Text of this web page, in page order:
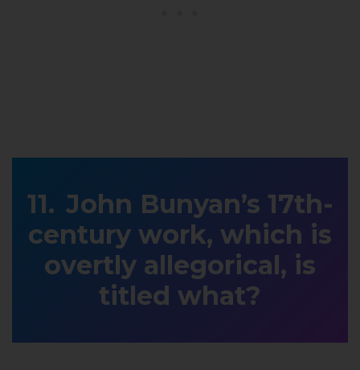
John Bunyan’s 17th-
century work, which is
overtly allegorical, is
titled what?